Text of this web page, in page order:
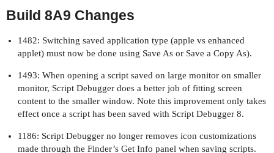
Build 8A9 Changes
1482: Switching saved application type (apple vs enhanced
applet) must now be done using Save As or Save a Copy As).
1493: When opening a script saved on large monitor on smaller
monitor, Script Debugger does a better job of fitting screen
content to the smaller window. Note this improvement only takes
effect once a script has been saved with Script Debugger 8.
1186: Script Debugger no longer removes icon customizations
made through the Finder’s Get Info panel when saving scripts.